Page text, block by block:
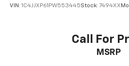
VIN: 1C4JJXP61PW553445Stock: 7494XX
Call For
MSRP